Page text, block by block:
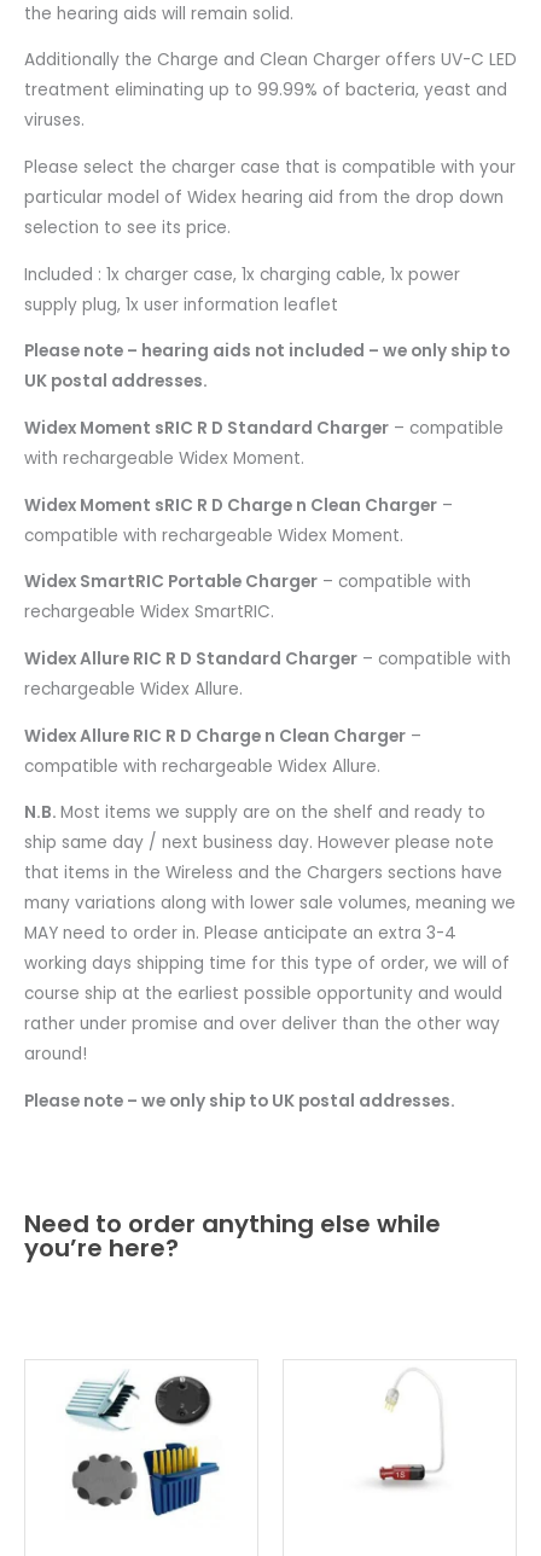
the hearing aids will remain solid.
Additionally the Charge and Clean Charger offers UV-C LED
treatment eliminating up to 99.99% of bacteria, yeast and
viruses.
Please select the charger case that is compatible with your
particular model of Widex hearing aid from the drop down
selection to see its price.
Included : 1x charger case, 1x charging cable, 1x power
supply plug, 1x user information leaflet
Please note – hearing aids not included – we only ship to
UK postal addresses.
Widex Moment sRIC R D Standard Charger – compatible
with rechargeable Widex Moment.
Widex Moment sRIC R D Charge n Clean Charger –
compatible with rechargeable Widex Moment.
Widex SmartRIC Portable Charger – compatible with
rechargeable Widex SmartRIC.
Widex Allure RIC R D Standard Charger – compatible with
rechargeable Widex Allure.
Widex Allure RIC R D Charge n Clean Charger –
compatible with rechargeable Widex Allure.
N.B. Most items we supply are on the shelf and ready to
ship same day / next business day. However please note
that items in the Wireless and the Chargers sections have
many variations along with lower sale volumes, meaning we
MAY need to order in. Please anticipate an extra 3-4
working days shipping time for this type of order, we will of
course ship at the earliest possible opportunity and would
rather under promise and over deliver than the other way
around!
Please note – we only ship to UK postal addresses.
Need to order anything else while
you’re here?